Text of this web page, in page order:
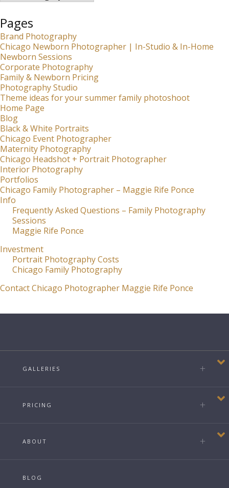
Pages
Brand Photography
Chicago Newborn Photographer | In-Studio & In-Home
Newborn Sessions
Corporate Photography
Family & Newborn Pricing
Photography Studio
Theme ideas for your summer family photoshoot
Home Page
Blog
Black & White Portraits
Chicago Event Photographer
Maternity Photography
Chicago Headshot + Portrait Photographer
Interior Photography
Portfolios
Chicago Family Photographer – Maggie Rife Ponce
Info
Frequently Asked Questions – Family Photography
Sessions
Maggie Rife Ponce
Investment
Portrait Photography Costs
Chicago Family Photography
Contact Chicago Photographer Maggie Rife Ponce
GALLERIES
PRICING
ABOUT
BLOG